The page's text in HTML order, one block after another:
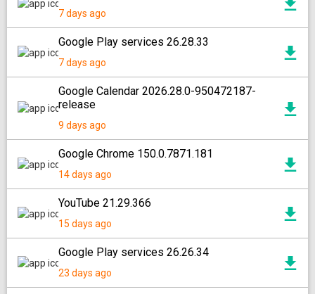
7 days ago
Google Play services 26.28.33
7 days ago
Google Calendar 2026.28.0-950472187-
release
9 days ago
Google Chrome 150.0.7871.181
14 days ago
YouTube 21.29.366
15 days ago
Google Play services 26.26.34
23 days ago